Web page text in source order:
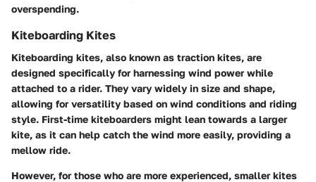
overspending.
Kiteboarding Kites
Kiteboarding kites, also known as traction kites, are
designed specifically for harnessing wind power while
attached to a rider. They vary widely in size and shape,
allowing for versatility based on wind conditions and riding
style. First-time kiteboarders might lean towards a larger
kite, as it can help catch the wind more easily, providing a
mellow ride.
However, for those who are more experienced, smaller kites